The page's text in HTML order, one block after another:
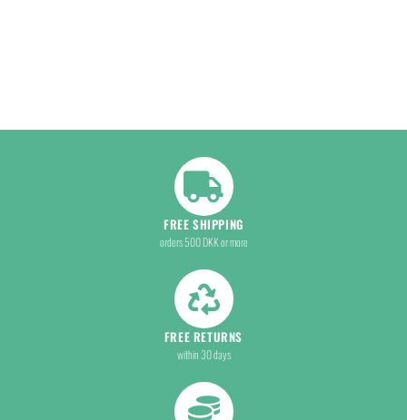
FREE SHIPPING
orders 500 DKK or more
FREE RETURNS
within 30 days